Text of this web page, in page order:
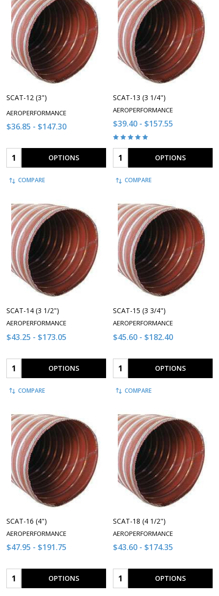
SCAT-12 (3")
AEROPERFORMANCE
$36.85 - $147.30
Quantity: OPTIONS
COMPARE
SCAT-13 (3 1/4")
AEROPERFORMANCE
$39.40 - $157.55
Quantity: OPTIONS
COMPARE
SCAT-14 (3 1/2")
AEROPERFORMANCE
$43.25 - $173.05
Quantity: OPTIONS
COMPARE
SCAT-15 (3 3/4")
AEROPERFORMANCE
$45.60 - $182.40
Quantity: OPTIONS
COMPARE
SCAT-16 (4")
AEROPERFORMANCE
$47.95 - $191.75
Quantity: OPTIONS
SCAT-18 (4 1/2")
AEROPERFORMANCE
$43.60 - $174.35
Quantity: OPTIONS